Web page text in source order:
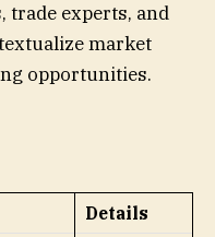
trade experts, and
market
opportunities.
Details